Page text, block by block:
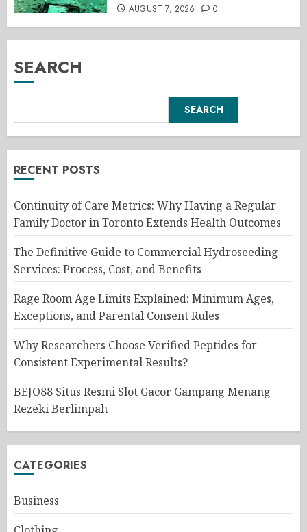
AUGUST 7, 2026 0
SEARCH
SEARCH
RECENT POSTS
Continuity of Care Metrics: Why Having a Regular
Family Doctor in Toronto Extends Health Outcomes
The Definitive Guide to Commercial Hydroseeding
Services: Process, Cost, and Benefits
Rage Room Age Limits Explained: Minimum Ages,
Exceptions, and Parental Consent Rules
Why Researchers Choose Verified Peptides for
Consistent Experimental Results?
BEJO88 Situs Resmi Slot Gacor Gampang Menang
Rezeki Berlimpah
CATEGORIES
Business